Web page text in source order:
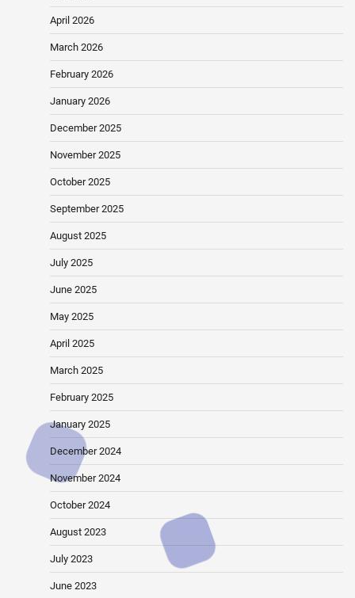
April 2026
March 2026
February 2026
January 2026
December 2025
November 2025
October 2025
September 2025
August 2025
July 2025
June 2025
May 2025
April 2025
March 2025
February 2025
January 2025
December 2024
November 2024
October 2024
August 2023
July 2023
June 2023